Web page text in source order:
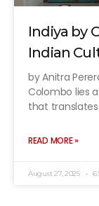
Indiya by
Indian
by Anitra
Colombo lies
that translates
READ MORE »
August 27, 2025